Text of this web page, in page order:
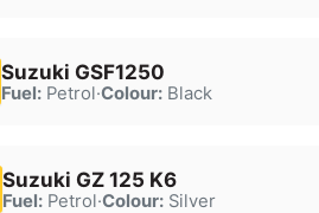
Suzuki GSF1250
Fuel:Petrol·Colour:Black
Suzuki GZ 125 K6
Fuel:Petrol·Colour:Silver